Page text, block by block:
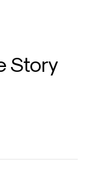
Story